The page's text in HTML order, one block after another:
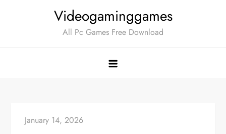
Videogaminggames
All Pc Games Free Download